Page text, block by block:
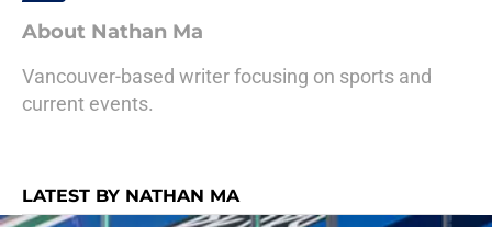
About Nathan Ma
Vancouver-based writer focusing on sports and
current events.
LATEST BY NATHAN MA